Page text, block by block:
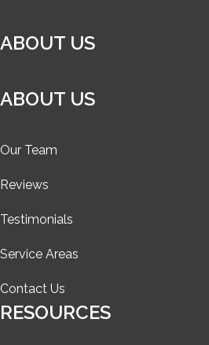
ABOUT US
ABOUT US
Our Team
Reviews
Testimonials
Service Areas
Contact Us
RESOURCES